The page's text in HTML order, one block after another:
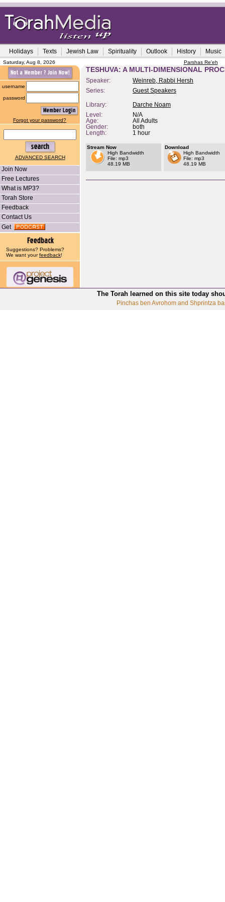
Holidays Texts Jewish Law Spirituality Outlook History Music
Saturday, Aug 8, 2026 Parshas Re'eh
username
password
Forgot your password?
ADVANCED SEARCH
Join Now
Free Lectures
What is MP3?
Torah Store
Feedback
Contact Us
Get
Suggestions? Problems?
We want yourfeedback!
TESHUVA: A MULTI-DIMENSIONAL
Speaker:
Weinreb, Rabbi Hersh
Series:
Guest Speakers
Library:
Darche Noam
Level:
N/A
Age:
All Adults
Gender:
both
Length:
1 hour
Stream Now
High Bandwidth
File: mp3
48.19 MB
Download
High Bandwidth
File: mp3
48.19 MB
The Torah learned on this site today
Pinchas ben Avrohom and Shprintza